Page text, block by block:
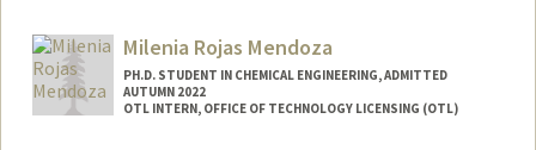
Milenia Rojas Mendoza
PH.D. STUDENT IN CHEMICAL ENGINEERING, ADMITTED
AUTUMN 2022
OTL INTERN, OFFICE OF TECHNOLOGY LICENSING (OTL)